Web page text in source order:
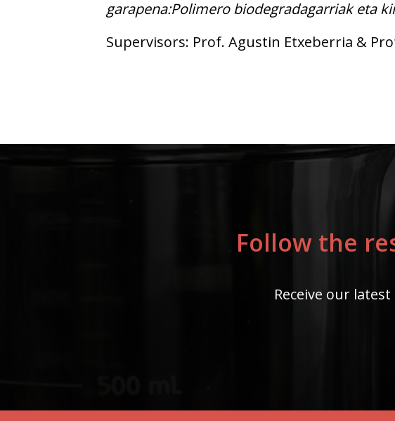
garapena:Polimero biodegradagarriak eta
Supervisors: Prof. Agustin Etxeberria &
Follow the
Receive our